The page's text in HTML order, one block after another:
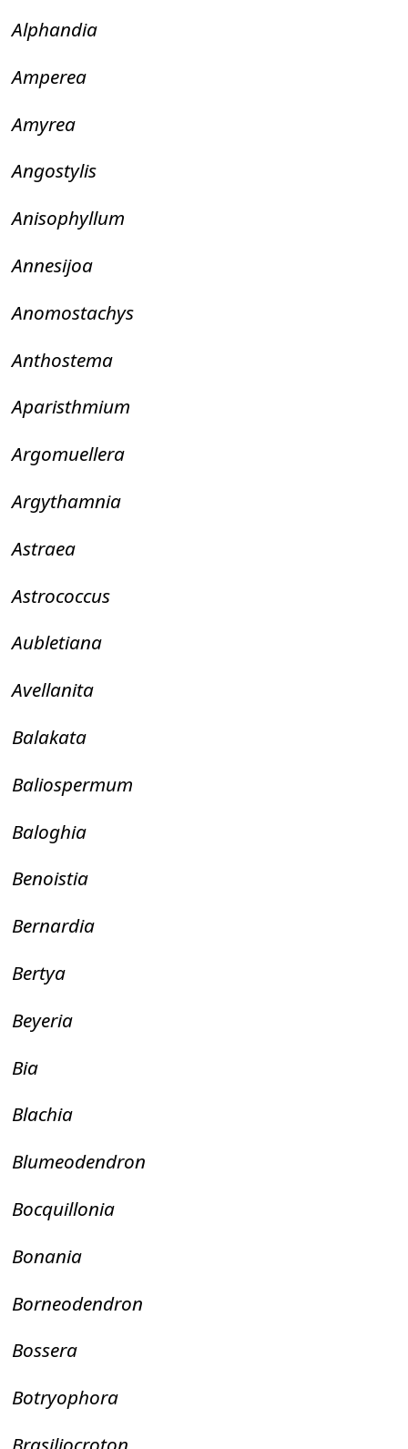
Alphandia
Amperea
Amyrea
Angostylis
Anisophyllum
Annesijoa
Anomostachys
Anthostema
Aparisthmium
Argomuellera
Argythamnia
Astraea
Astrococcus
Aubletiana
Avellanita
Balakata
Baliospermum
Baloghia
Benoistia
Bernardia
Bertya
Beyeria
Bia
Blachia
Blumeodendron
Bocquillonia
Bonania
Borneodendron
Bossera
Botryophora